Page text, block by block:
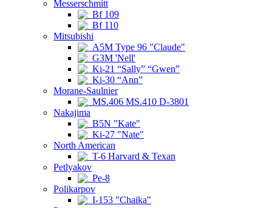
Messerschmitt
Bf 109
Bf 110
Mitsubishi
A5M Type 96 "Claude"
G3M 'Nell'
Ki-21 “Sally” “Gwen”
Ki-30 “Ann”
Morane-Saulnier
MS.406 MS.410 D-3801
Nakajima
B5N "Kate"
Ki-27 "Nate"
North American
T-6 Harvard & Texan
Petlyakov
Pe-8
Polikarpov
I-153 "Chaika"